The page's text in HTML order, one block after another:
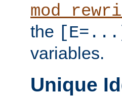
the
variables.
Unique